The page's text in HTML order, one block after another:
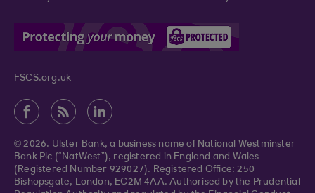
FSCS.org.uk
© 2026. Ulster Bank, a business name of National Westminster
Bank Plc (“NatWest”), registered in England and Wales
(Registered Number 929027). Registered Office: 250
Bishopsgate, London, EC2M 4AA. Authorised by the Prudential